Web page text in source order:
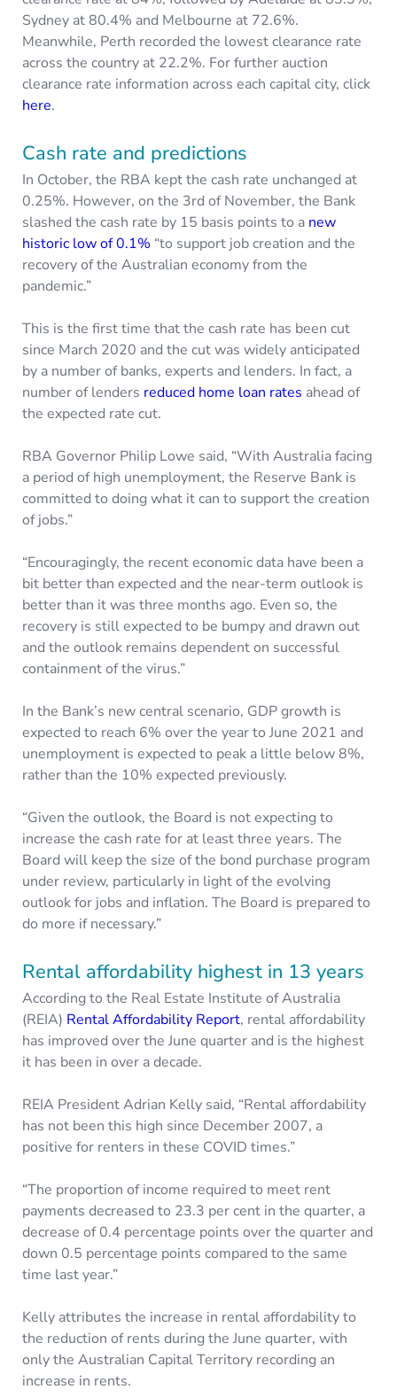
Sydney at 80.4% and Melbourne at 72.6%.
Meanwhile, Perth recorded the lowest clearance rate
across the country at 22.2%. For further auction
clearance rate information across each capital city, click
here.
Cash rate and predictions
In October, the RBA kept the cash rate unchanged at
0.25%. However, on the 3rd of November, the Bank
slashed the cash rate by 15 basis points to a new
historic low of 0.1% “to support job creation and the
recovery of the Australian economy from the
pandemic.”
This is the first time that the cash rate has been cut
since March 2020 and the cut was widely anticipated
by a number of banks, experts and lenders. In fact, a
number of lenders reduced home loan rates ahead of
the expected rate cut.
RBA Governor Philip Lowe said, “With Australia facing
a period of high unemployment, the Reserve Bank is
committed to doing what it can to support the creation
of jobs.”
“Encouragingly, the recent economic data have been a
bit better than expected and the near-term outlook is
better than it was three months ago. Even so, the
recovery is still expected to be bumpy and drawn out
and the outlook remains dependent on successful
containment of the virus.”
In the Bank’s new central scenario, GDP growth is
expected to reach 6% over the year to June 2021 and
unemployment is expected to peak a little below 8%,
rather than the 10% expected previously.
“Given the outlook, the Board is not expecting to
increase the cash rate for at least three years. The
Board will keep the size of the bond purchase program
under review, particularly in light of the evolving
outlook for jobs and inflation. The Board is prepared to
do more if necessary.”
Rental affordability highest in 13 years
According to the Real Estate Institute of Australia
(REIA) Rental Affordability Report, rental affordability
has improved over the June quarter and is the highest
it has been in over a decade.
REIA President Adrian Kelly said, “Rental affordability
has not been this high since December 2007, a
positive for renters in these COVID times.”
“The proportion of income required to meet rent
payments decreased to 23.3 per cent in the quarter, a
decrease of 0.4 percentage points over the quarter and
down 0.5 percentage points compared to the same
time last year.”
Kelly attributes the increase in rental affordability to
the reduction of rents during the June quarter, with
only the Australian Capital Territory recording an
increase in rents.